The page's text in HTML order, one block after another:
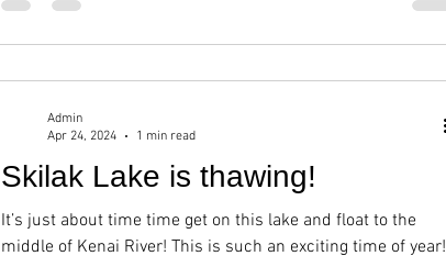
Skilak Lake is thawing!
It’s just about time time get on this lake and float to the
middle of Kenai River! This is such an exciting time of year!
Admin
Apr 24, 2024
1 min read